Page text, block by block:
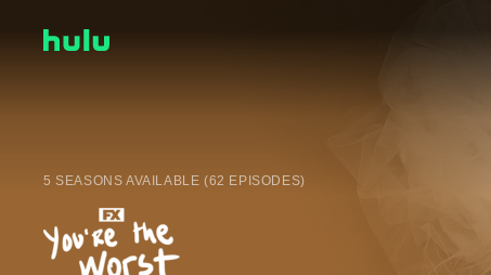
5 SEASONS AVAILABLE (62 EPISODES)